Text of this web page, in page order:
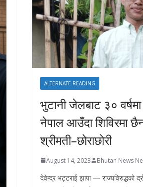
ALTERNATE READING
भुटानी जेलबाट ३० वर्षमा
नेपाल आउँदा शिविरमा
श्रीमती–छोराछोरी
August 14, 2023 Bhutan News
देवेन्द्र भट्टराई झापा — राज्यविरुद्धको